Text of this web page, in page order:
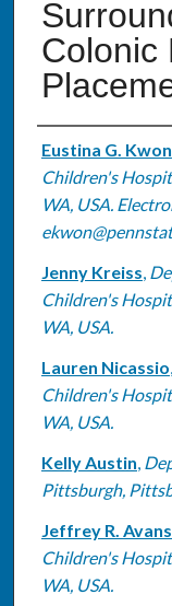
Colonic
Authors
Eustina G. Kwon
Children's
WA, USA.
Jenny Kreiss,
Children's
WA, USA.
Lauren Nicassio,
Children's
WA, USA.
Kelly Austin,
Pittsburgh,
Jeffrey R.
Children's
WA, USA.